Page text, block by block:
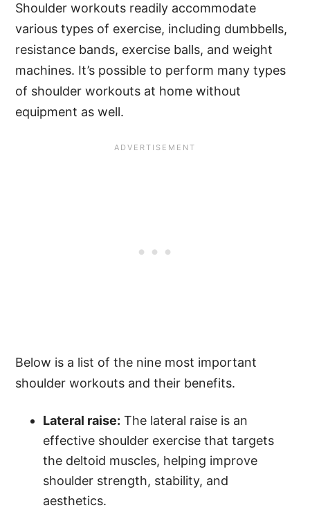
Shoulder workouts readily accommodate
various types of exercise, including dumbbells,
resistance bands, exercise balls, and weight
machines. It’s possible to perform many types
of shoulder workouts at home without
equipment as well.
Below is a list of the nine most important
shoulder workouts and their benefits.
Lateral raise: The lateral raise is an
effective shoulder exercise that targets
the deltoid muscles, helping improve
shoulder strength, stability, and
aesthetics.